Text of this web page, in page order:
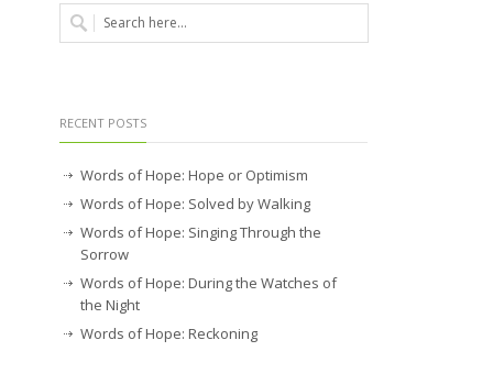
RECENT POSTS
Words of Hope: Hope or Optimism
Words of Hope: Solved by Walking
Words of Hope: Singing Through the
Sorrow
Words of Hope: During the Watches of
the Night
Words of Hope: Reckoning